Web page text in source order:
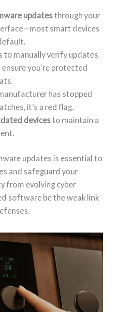
updatesthrough your
smart devices
to manually verify updates
you’re protected
has stopped
it’s a red flag.
devicesto maintain a
updates is essential to
and safeguard your
from evolving cyber
software be the weak link